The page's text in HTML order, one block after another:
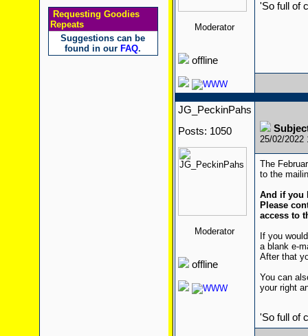
Requesting Goodies
Repeats
Suggestions can be
found in our FAQ.
Moderator
offline
'So full of
JG_PeckinPahs
Posts: 1050
Moderator
offline
25/02/2022
The
to the
And if you
Please
access to
If you
a blank e-
After that
You can
your right
'So full of